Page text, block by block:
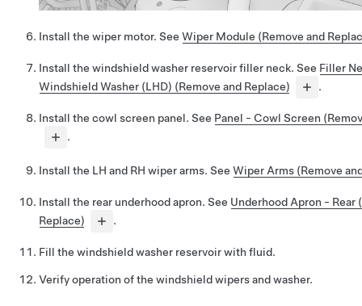
Install the wiper motor. See Wiper Module (Remove and
Install the windshield washer reservoir filler neck. See Filler
Windshield Washer (LHD) (Remove and Replace)
.
Install the cowl screen panel. See Panel - Cowl Screen
.
Install the LH and RH wiper arms. See Wiper Arms (Remove
Install the rear underhood apron. See Underhood Apron - Rear
Replace)
.
Fill the windshield washer reservoir with fluid.
Verify operation of the windshield wipers and washer.